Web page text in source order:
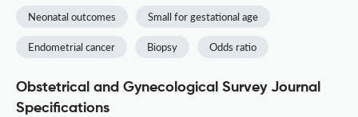
Neonatal outcomes Small for gestational age
Endometrial cancer Biopsy Odds ratio
Obstetrical and Gynecological Survey Journal
Specifications